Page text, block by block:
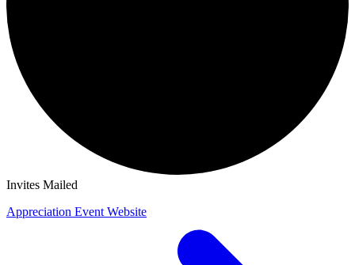
Invites Mailed
Appreciation Event Website